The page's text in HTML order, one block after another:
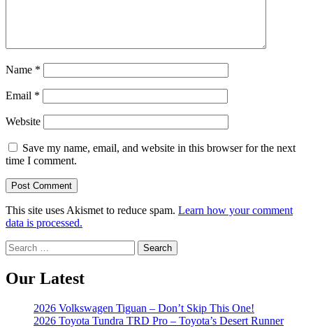
Name *
Email *
Website
Save my name, email, and website in this browser for the next
time I comment.
This site uses Akismet to reduce spam. Learn how your comment
data is processed.
Search
for:
Our Latest
2026 Volkswagen Tiguan – Don’t Skip This One!
2026 Toyota Tundra TRD Pro – Toyota’s Desert Runner